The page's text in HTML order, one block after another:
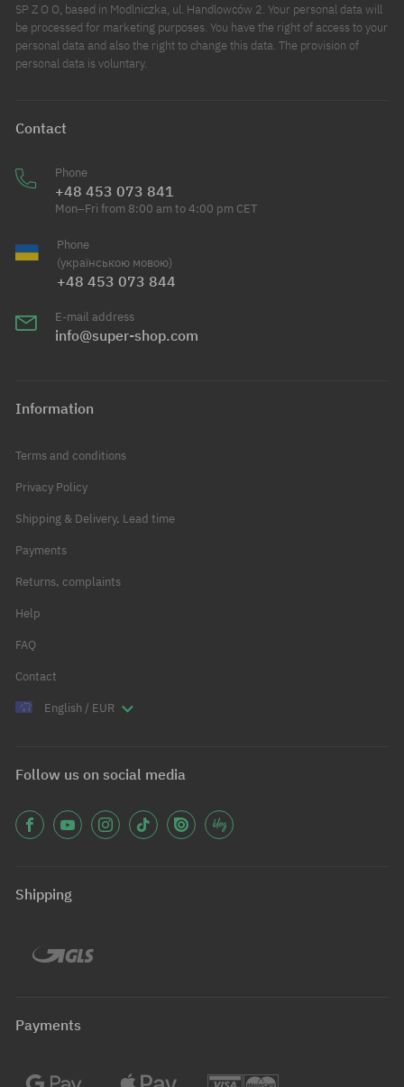
SP Z O O, based in Modlniczka, ul. Handlowców 2. Your personal data will
be processed for marketing purposes. You have the right of access to your
personal data and also the right to change this data. The provision of
personal data is voluntary.
Contact
Phone
+48 453 073 841
Mon–Fri from 8:00 am to 4:00 pm CET
Phone
(українською мовою)
+48 453 073 844
E-mail address
info@super-shop.com
Information
Terms and conditions
Privacy Policy
Shipping & Delivery, Lead time
Payments
Returns, complaints
Help
FAQ
Contact
English / EUR
Follow us on social media
Shipping
Payments